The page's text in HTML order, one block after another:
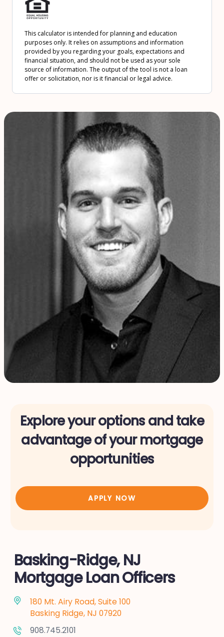
Explore your options and take
advantage of your mortgage
opportunities
APPLY NOW
Basking-Ridge, NJ
Mortgage Loan Officers
180 Mt. Airy Road, Suite 100
Basking Ridge, NJ 07920
908.745.2101